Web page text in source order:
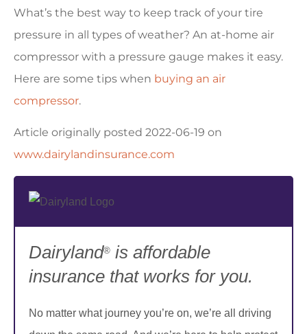
What’s the best way to keep track of your tire
pressure in all types of weather? An at-home air
compressor with a pressure gauge makes it easy.
Here are some tips when buying an air
compressor.
Article originally posted 2022-06-19 on
www.dairylandinsurance.com
Dairyland® is affordable
insurance that works for you.
No matter what journey you’re on, we’re all driving